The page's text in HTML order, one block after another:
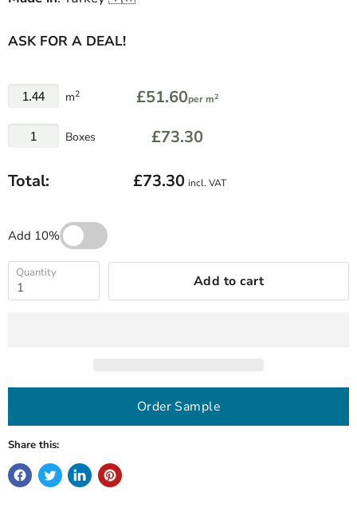
ASK FOR A DEAL!
m2 £51.60per m2
Boxes £73.30
Total: £73.30 incl. VAT
Add 10%
Quantity Add to cart
Order Sample
Share this: